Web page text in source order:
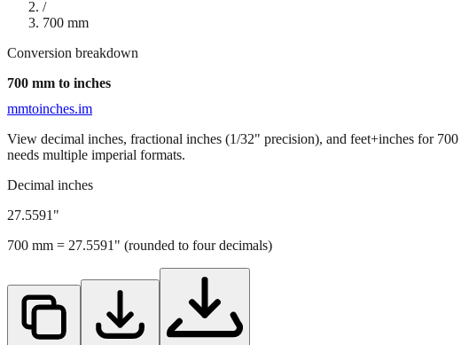
/
700 mm
Conversion breakdown
700 mm to inches
mmtoinches.im
View decimal inches, fractional inches (1/32" precision), and feet+inches for 700
needs multiple imperial formats.
Decimal inches
27.5591 "
700 mm = 27.5591 " (rounded to four decimals)